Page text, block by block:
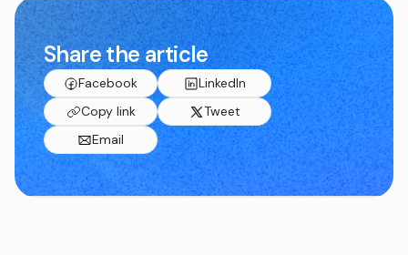
Share the article
Facebook
LinkedIn
Copy link
Tweet
Email